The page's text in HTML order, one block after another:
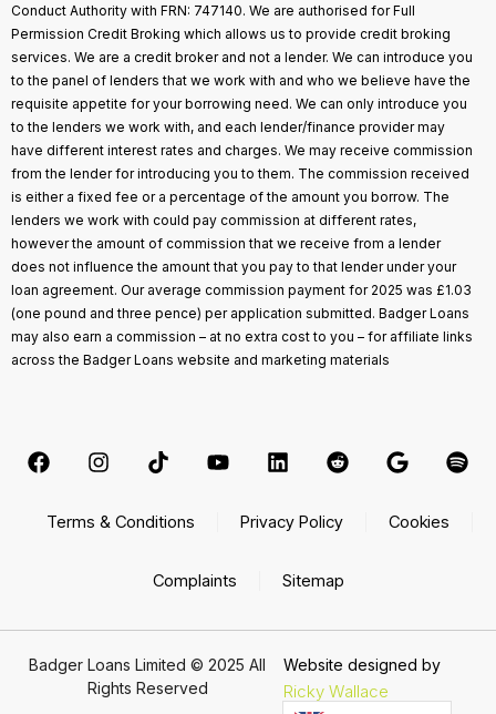
Conduct Authority with FRN: 747140. We are authorised for Full
Permission Credit Broking which allows us to provide credit broking
services. We are a credit broker and not a lender. We can introduce you
to the panel of lenders that we work with and who we believe have the
requisite appetite for your borrowing need. We can only introduce you
to the lenders we work with, and each lender/finance provider may
have different interest rates and charges. We may receive commission
from the lender for introducing you to them. The commission received
is either a fixed fee or a percentage of the amount you borrow. The
lenders we work with could pay commission at different rates,
however the amount of commission that we receive from a lender
does not influence the amount that you pay to that lender under your
loan agreement. Our average commission payment for 2025 was £1.03
(one pound and three pence) per application submitted. Badger Loans
may also earn a commission – at no extra cost to you – for affiliate links
across the Badger Loans website and marketing materials
Terms & Conditions Privacy Policy Cookies
Complaints Sitemap
Badger Loans Limited © 2025 All
Rights Reserved
Website designed by
Ricky Wallace